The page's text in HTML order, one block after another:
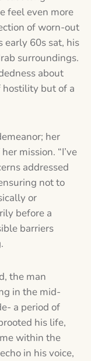
feel even more
of worn-out
early 60s sat, his
surroundings.
about
hostility but of a
her
mission. “I’ve
addressed
not to
or
before a
barriers
the man
in the mid-
a period of
his life,
within the
in his voice,